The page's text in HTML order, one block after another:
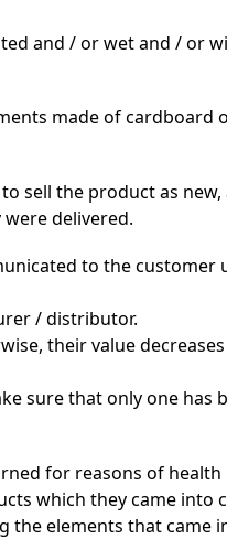
and / or wet and / or
made of cardboard
sell the product as new,
delivered.
to the
/ distributor.
their value
sure that only one has
for reasons of
which they came into
the elements that came